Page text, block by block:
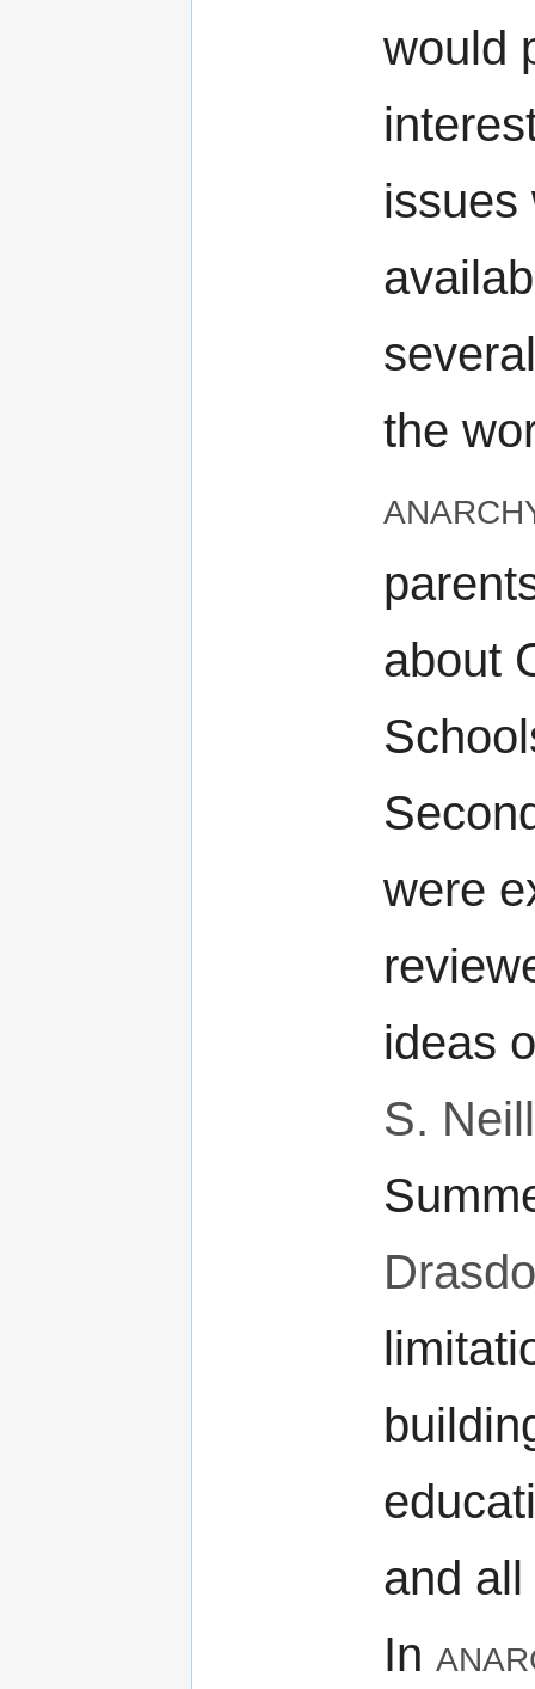
would
issues
the
about
were
ideas
S. Neill
Drasdo
and
In